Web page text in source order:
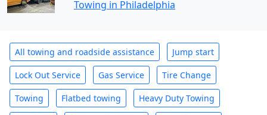
Towing in Philadelphia
All towing and roadside assistance Jump start
Lock Out Service Gas Service Tire Change
Towing Flatbed towing Heavy Duty Towing